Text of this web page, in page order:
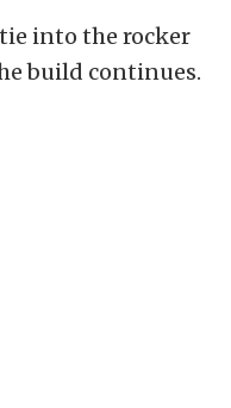
into the rocker
build continues.